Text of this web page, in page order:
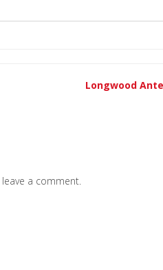
Longwood
a comment.